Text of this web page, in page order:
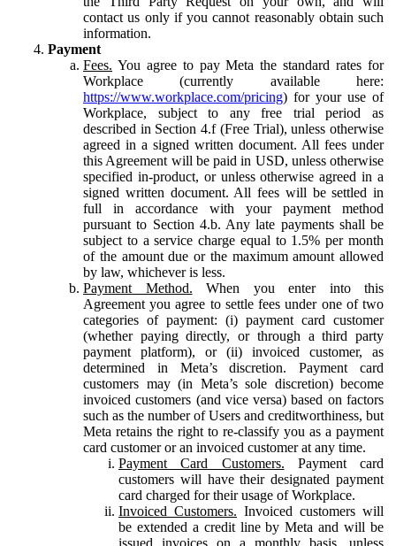
contact us only if you cannot reasonably obtain such
information.
Payment
Fees. You agree to pay Meta the standard rates for
Workplace (currently available here:
https://www.workplace.com/pricing) for your use of
Workplace, subject to any free trial period as
described in Section 4.f (Free Trial), unless otherwise
agreed in a signed written document. All fees under
this Agreement will be paid in USD, unless otherwise
specified in-product, or unless otherwise agreed in a
signed written document. All fees will be settled in
full in accordance with your payment method
pursuant to Section 4.b. Any late payments shall be
subject to a service charge equal to 1.5% per month
of the amount due or the maximum amount allowed
by law, whichever is less.
Payment Method. When you enter into this
Agreement you agree to settle fees under one of two
categories of payment: (i) payment card customer
(whether paying directly, or through a third party
payment platform), or (ii) invoiced customer, as
determined in Meta’s discretion. Payment card
customers may (in Meta’s sole discretion) become
invoiced customers (and vice versa) based on factors
such as the number of Users and creditworthiness, but
Meta retains the right to re-classify you as a payment
card customer or an invoiced customer at any time.
Payment Card Customers. Payment card
customers will have their designated payment
card charged for their usage of Workplace.
Invoiced Customers. Invoiced customers will
be extended a credit line by Meta and will be
issued invoices on a monthly basis, unless